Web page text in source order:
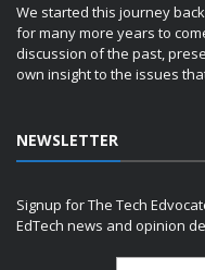
We started this journey
for many more years to
discussion of the past,
own insight to the issues
NEWSLETTER
Signup for The Tech
EdTech news and opinion